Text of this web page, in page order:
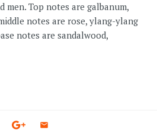
men. Top notes are galbanum,
notes are rose, ylang-ylang
notes are sandalwood,